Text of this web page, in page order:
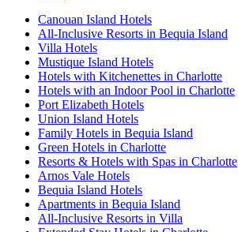
Canouan Island Hotels
All-Inclusive Resorts in Bequia Island
Villa Hotels
Mustique Island Hotels
Hotels with Kitchenettes in Charlotte
Hotels with an Indoor Pool in Charlotte
Port Elizabeth Hotels
Union Island Hotels
Family Hotels in Bequia Island
Green Hotels in Charlotte
Resorts & Hotels with Spas in Charlotte
Arnos Vale Hotels
Bequia Island Hotels
Apartments in Bequia Island
All-Inclusive Resorts in Villa